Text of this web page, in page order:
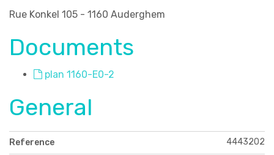
Rue Konkel 105 - 1160 Auderghem
Documents
plan 1160-E0-2
General
Reference 4443202